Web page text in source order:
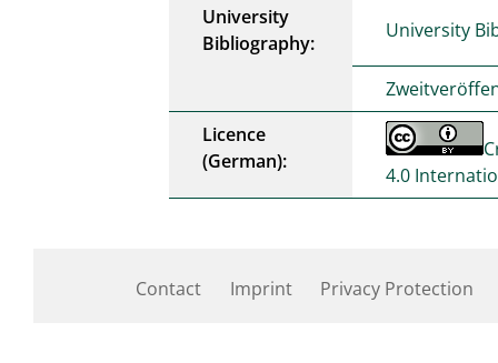
University
Bibliography:
University
Licence
(German):
4.0
Contact Imprint Privacy Protection